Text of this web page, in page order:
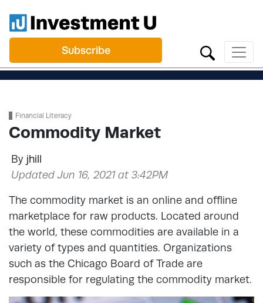
Subscribe
Financial Literacy
Commodity Market
By jhill
Updated Jun 16, 2021 at 3:42PM
The commodity market is an online and offline
marketplace for raw products. Located around
the world, these commodities are available in a
variety of types and quantities. Organizations
such as the Chicago Board of Trade are
responsible for regulating the commodity market.